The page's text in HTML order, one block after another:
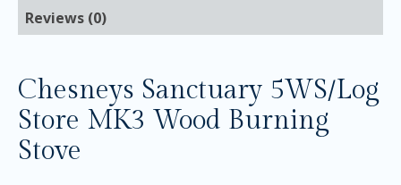
Reviews (0)
Chesneys Sanctuary 5WS/Log
Store MK3 Wood Burning
Stove